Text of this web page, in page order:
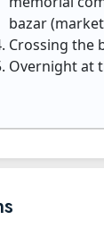
bazar
Crossing the
Overnight at